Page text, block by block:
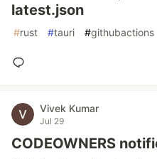
latest.json
#rust #tauri #githubactions
Vivek Kumar
Jul 29
CODEOWNERS